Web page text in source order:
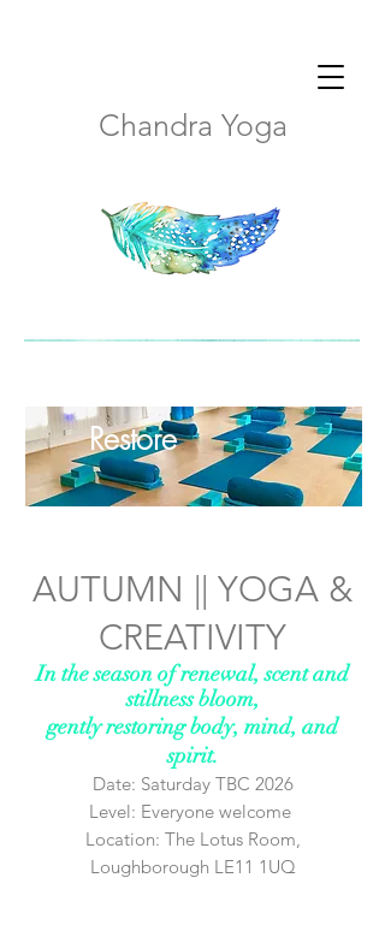
Chandra Yoga
Restore
AUTUMN || YOGA &
CREATIVITY
In the season of renewal, scent and
stillness bloom,
gently restoring body, mind, and
spirit.
Date: Saturday TBC 2026
Level: Everyone welcome
Location: The Lotus Room,
Loughborough LE11 1UQ